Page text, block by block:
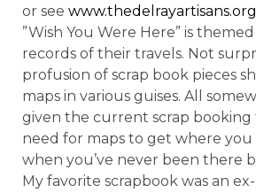
or see www.thedelrayartisans.org
”Wish You Were Here” is
records of their travels. Not
profusion of scrap book pieces
maps in various guises. All
given the current scrap booking
need for maps to get where
when you’ve never been there
My favorite scrapbook was an